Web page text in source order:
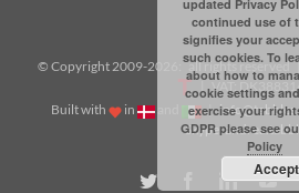
© Copyright 2009-2026: all rights reserved |
| VAT:
Built with
in |
Skype:
Twitter FacebookLinkedIn
updated Privacy
continued use of
signifies your
such cookies. To
about how to
cookie settings
exercise your
GDPR please see
Policy
Accept